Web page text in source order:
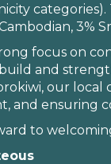
categories).
3%
focus on
and
our local
and ensuring
to